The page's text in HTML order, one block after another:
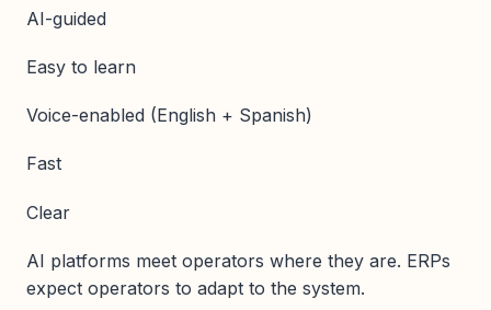
AI-guided
Easy to learn
Voice-enabled (English + Spanish)
Fast
Clear
AI platforms meet operators where they are. ERPs
expect operators to adapt to the system.